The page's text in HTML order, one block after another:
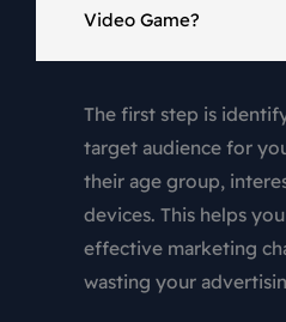
Video Game?
The first step is
target audience for
their age group,
devices. This helps
effective marketing
wasting your